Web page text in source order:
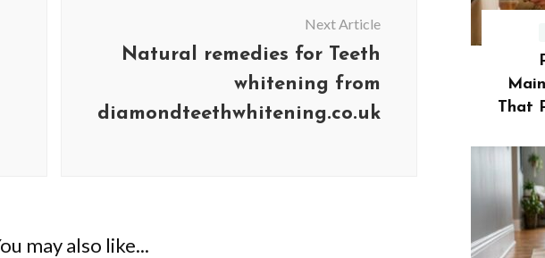
Next Article
Natural remedies for Teeth
whitening from
diamondteethwhitening.co.uk
may also like...
That